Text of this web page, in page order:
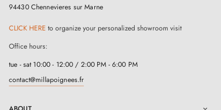
94430 Chennevieres sur Marne
CLICK HERE to organize your personalized showroom visit
Office hours:
tue - sat 10:00 - 12:00 / 2:00 PM - 6:00 PM
contact@millapoignees.fr